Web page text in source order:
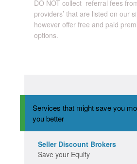
DO NOT collect referral fees
providers’ that are listed on our
however offer free and paid
options.
Services that might save you
you better
Seller Discount Brokers
Save your Equity